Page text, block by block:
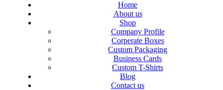
Home
About us
Shop
Company Profile
Corperate Boxes
Custom Packaging
Business Cards
Custom T-Shirts
Blog
Contact us